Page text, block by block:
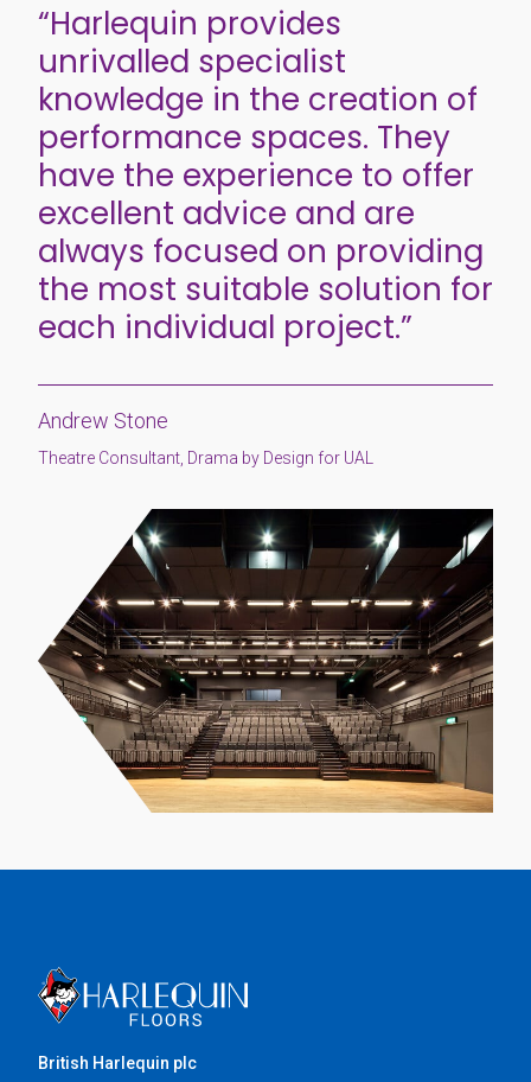
“Harlequin provides
unrivalled specialist
knowledge in the creation of
performance spaces. They
have the experience to offer
excellent advice and are
always focused on providing
the most suitable solution for
each individual project.”
Andrew Stone
Theatre Consultant, Drama by Design for UAL
British Harlequin plc